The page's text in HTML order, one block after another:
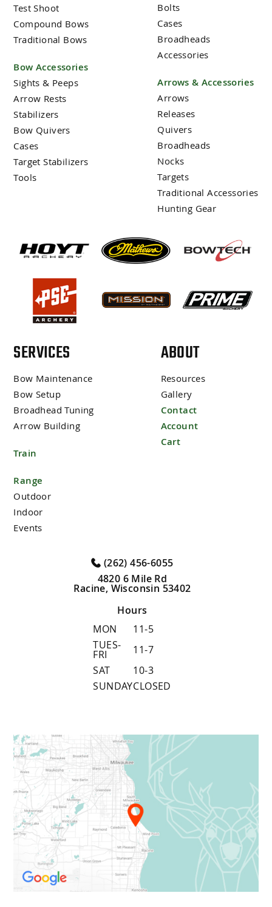
Test Shoot
Compound Bows
Traditional Bows
Bow Accessories
Sights & Peeps
Arrow Rests
Stabilizers
Bow Quivers
Cases
Target Stabilizers
Tools
Bolts
Cases
Broadheads
Accessories
Arrows & Accessories
Arrows
Releases
Quivers
Broadheads
Nocks
Targets
Traditional Accessories
Hunting Gear
SERVICES
Bow Maintenance
Bow Setup
Broadhead Tuning
Arrow Building
Train
Range
Outdoor
Indoor
Events
ABOUT
Resources
Gallery
Contact
Account
Cart
(262) 456-6055
4820 6 Mile Rd
Racine, Wisconsin 53402
Hours
MON
11-5
TUES-
FRI
11-7
SAT
10-3
SUNDAYCLOSED